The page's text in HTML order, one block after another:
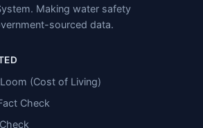
Making water safety
sourced data.
(Cost of Living)
Check